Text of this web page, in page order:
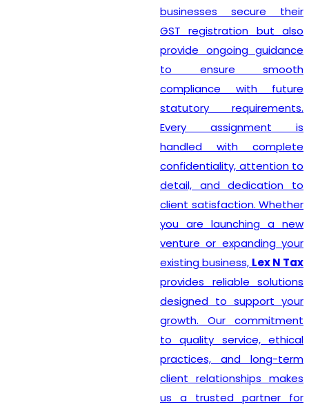
businesses secure their
GST registration but also
provide ongoing guidance
to ensure smooth
compliance with future
statutory requirements.
Every assignment is
handled with complete
confidentiality, attention to
detail, and dedication to
client satisfaction. Whether
you are launching a new
venture or expanding your
existing business, Lex N Tax
provides reliable solutions
designed to support your
growth. Our commitment
to quality service, ethical
practices, and long-term
client relationships makes
us a trusted partner for